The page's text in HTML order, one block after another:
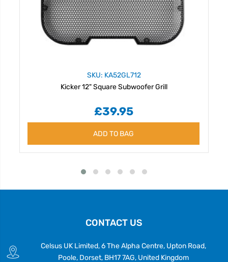
SKU: KA52GL712
Kicker 12" Square Subwoofer Grill
£39.95
ADD TO BAG
CONTACT US
Celsus UK Limited, 6 The Alpha Centre, Upton Road,
Poole, Dorset, BH17 7AG, United Kingdom